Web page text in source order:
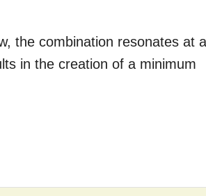
the combination resonates at
in the creation of a minimum